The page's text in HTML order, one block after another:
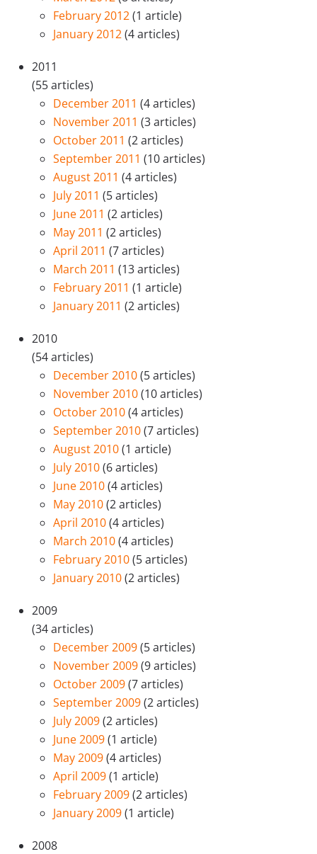
February 2012(1 article)
January 2012(4 articles)
2011
(55 articles)
December 2011 (4 articles)
November 2011 (3 articles)
October 2011 (2 articles)
September 2011 (10 articles)
August 2011 (4 articles)
July 2011 (5 articles)
June 2011 (2 articles)
May 2011 (2 articles)
April 2011 (7 articles)
March 2011 (13 articles)
February 2011 (1 article)
January 2011 (2 articles)
2010
(54 articles)
December 2010(5 articles)
November 2010(10 articles)
October 2010(4 articles)
September 2010(7 articles)
August 2010(1 article)
July 2010(6 articles)
June 2010(4 articles)
May 2010(2 articles)
April 2010(4 articles)
March 2010(4 articles)
February 2010(5 articles)
January 2010(2 articles)
2009
(34 articles)
December 2009(5 articles)
November 2009(9 articles)
October 2009(7 articles)
September 2009(2 articles)
July 2009(2 articles)
June 2009(1 article)
May 2009(4 articles)
April 2009(1 article)
February 2009(2 articles)
January 2009(1 article)
2008